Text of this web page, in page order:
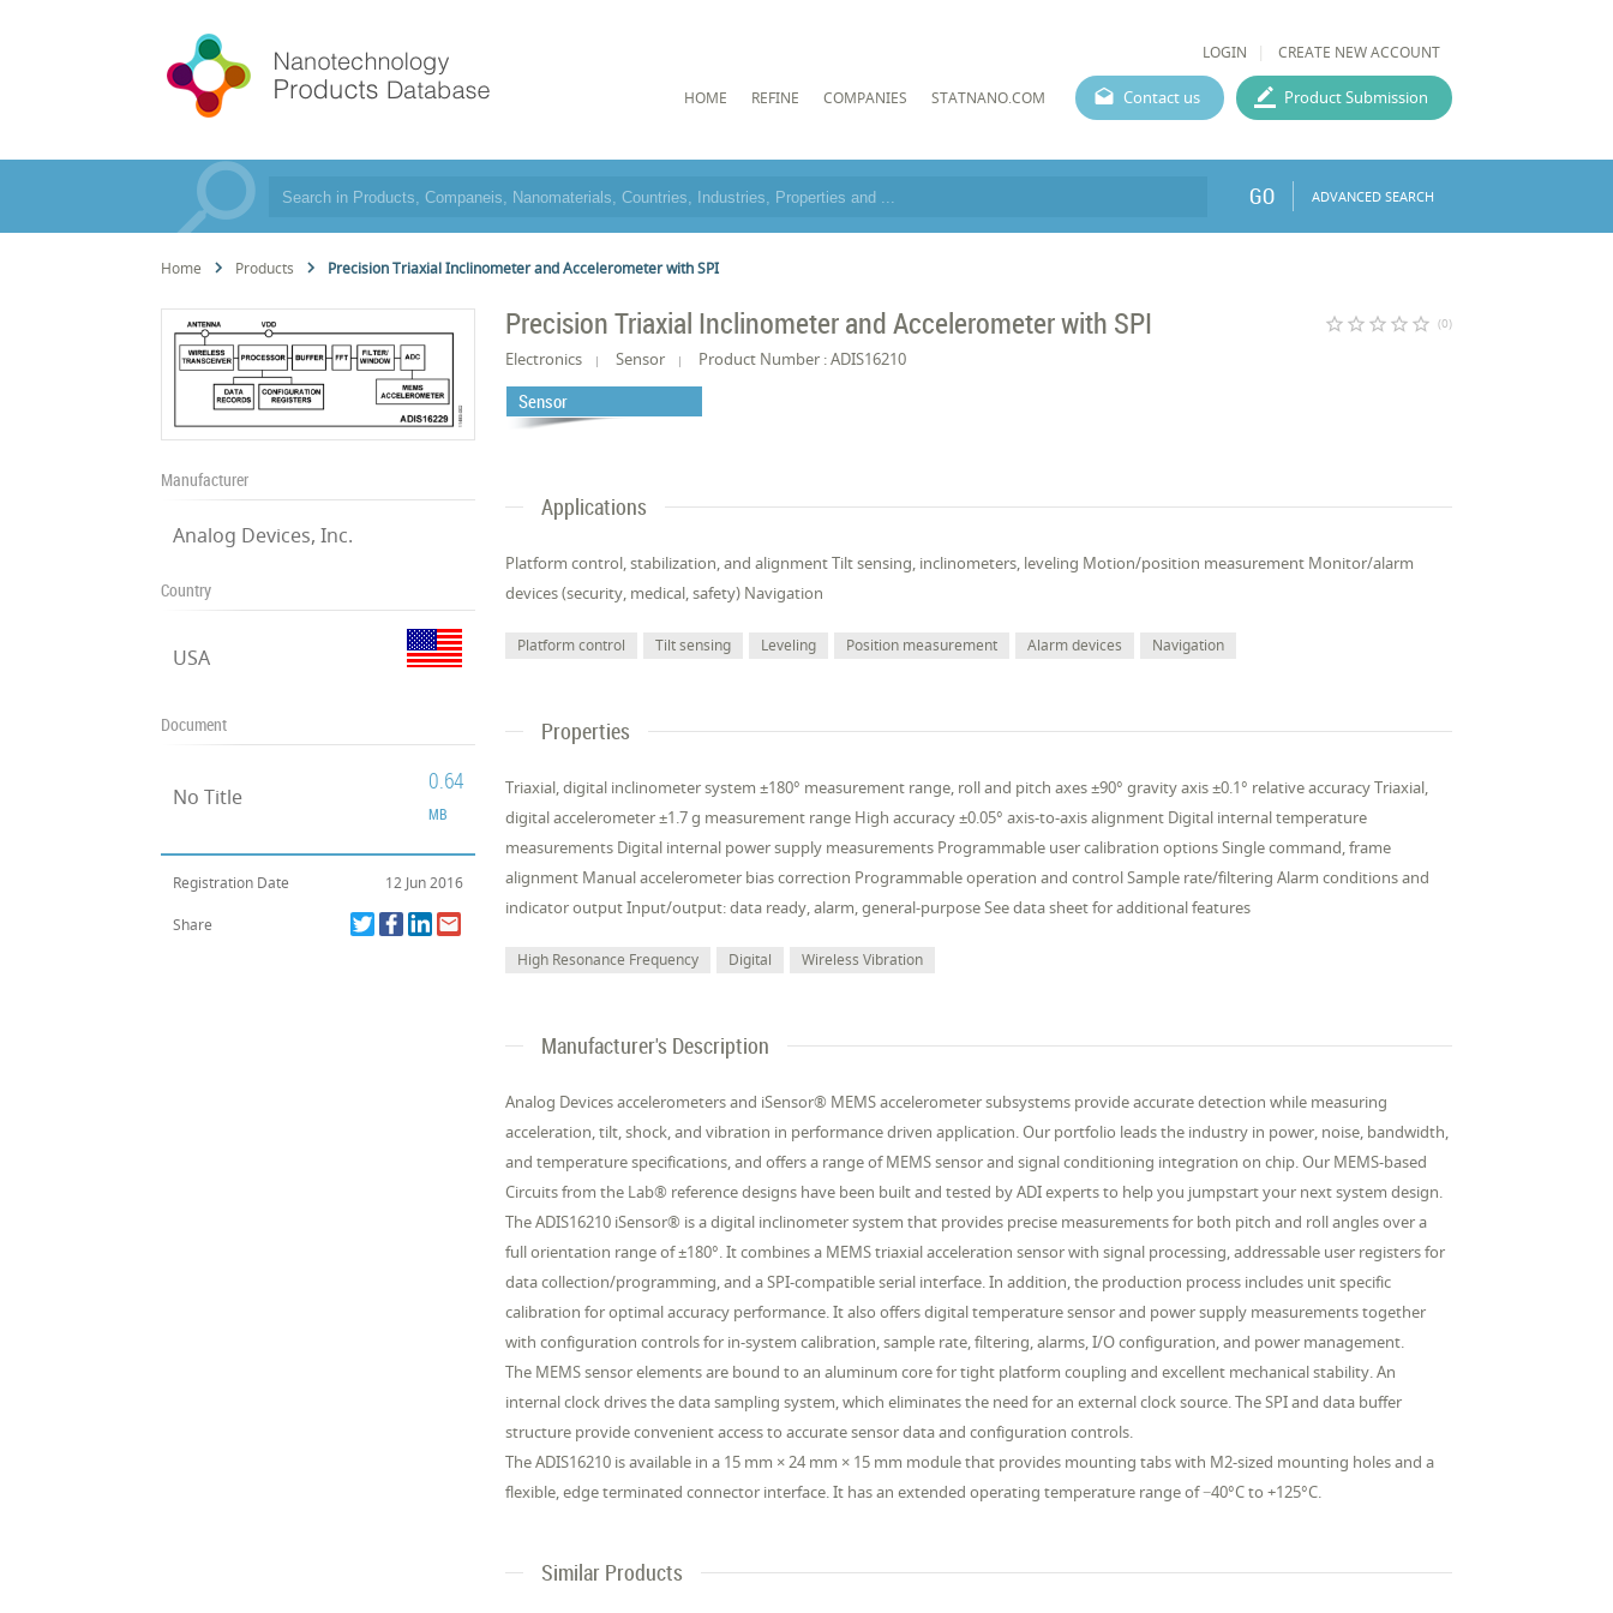
LOGIN CREATE NEW ACCOUNT
HOME REFINE COMPANIES STATNANO.COM Contact us Product Submission
GO ADVANCED SEARCH
Home Products Precision Triaxial Inclinometer and Accelerometer with SPI
Manufacturer
Analog Devices, Inc.
Country
USA
Document
No Title
0.64
MB
Registration Date 12 Jun 2016
Share
Precision Triaxial Inclinometer and Accelerometer with SPI star_border star_border star_border star_border star_border (0)
Electronics Sensor Product Number : ADIS16210
Sensor
Applications
Platform control, stabilization, and alignment Tilt sensing, inclinometers, leveling Motion/position measurement Monitor/alarm
devices (security, medical, safety) Navigation
Platform control Tilt sensing Leveling Position measurement Alarm devices Navigation
Properties
Triaxial, digital inclinometer system ±180° measurement range, roll and pitch axes ±90° gravity axis ±0.1° relative accuracy Triaxial,
digital accelerometer ±1.7 g measurement range High accuracy ±0.05° axis-to-axis alignment Digital internal temperature
measurements Digital internal power supply measurements Programmable user calibration options Single command, frame
alignment Manual accelerometer bias correction Programmable operation and control Sample rate/filtering Alarm conditions and
indicator output Input/output: data ready, alarm, general-purpose See data sheet for additional features
High Resonance Frequency Digital Wireless Vibration
Manufacturer's Description
Analog Devices accelerometers and iSensor® MEMS accelerometer subsystems provide accurate detection while measuring
acceleration, tilt, shock, and vibration in performance driven application. Our portfolio leads the industry in power, noise, bandwidth,
and temperature specifications, and offers a range of MEMS sensor and signal conditioning integration on chip. Our MEMS-based
Circuits from the Lab® reference designs have been built and tested by ADI experts to help you jumpstart your next system design.
The ADIS16210 iSensor® is a digital inclinometer system that provides precise measurements for both pitch and roll angles over a
full orientation range of ±180°. It combines a MEMS triaxial acceleration sensor with signal processing, addressable user registers for
data collection/programming, and a SPI-compatible serial interface. In addition, the production process includes unit specific
calibration for optimal accuracy performance. It also offers digital temperature sensor and power supply measurements together
with configuration controls for in-system calibration, sample rate, filtering, alarms, I/O configuration, and power management.
The MEMS sensor elements are bound to an aluminum core for tight platform coupling and excellent mechanical stability. An
internal clock drives the data sampling system, which eliminates the need for an external clock source. The SPI and data buffer
structure provide convenient access to accurate sensor data and configuration controls.
The ADIS16210 is available in a 15 mm × 24 mm × 15 mm module that provides mounting tabs with M2-sized mounting holes and a
flexible, edge terminated connector interface. It has an extended operating temperature range of −40°C to +125°C.
Similar Products